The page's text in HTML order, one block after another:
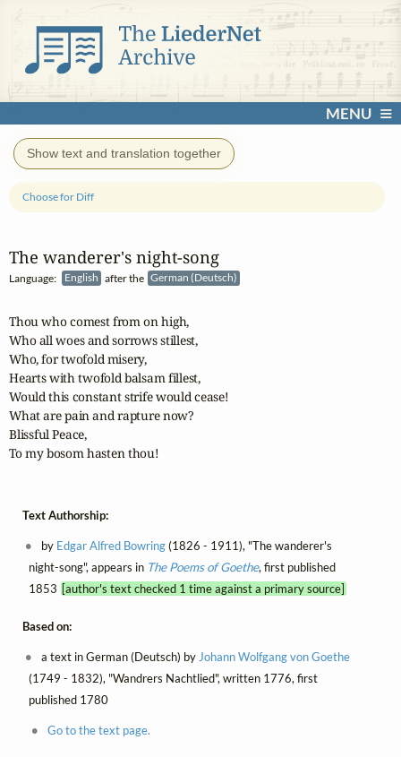
MENU
Show text and translation together
The wanderer's night‑song
Language: English after the German (Deutsch)
Choose for Diff
Thou who comest from on high,
Who all woes and sorrows stillest,
Who, for twofold misery,
Hearts with twofold balsam fillest,
Would this constant strife would cease!
What are pain and rapture now?
Blissful Peace,
To my bosom hasten thou!
Text Authorship:
by Edgar Alfred Bowring(1826 - 1911), "The wanderer's
night-song", appears in The Poems of Goethe, first published
1853 [author's text checked 1 time against a primary source]
Based on:
a text in German (Deutsch) byJohann Wolfgang von Goethe
(1749 - 1832), "Wandrers Nachtlied", written 1776, first
published 1780
Go to the text page.